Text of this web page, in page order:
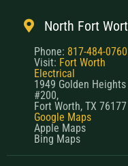
North Fort
Phone: 817-484-0760
Visit: Fort Worth
Electrical
1949 Golden Heights
#200,
Fort Worth, TX 76177
Google Maps
Apple Maps
Bing Maps